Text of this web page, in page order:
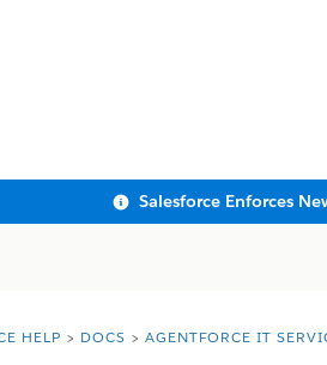
Salesforce Enforces
HELP DOCS AGENTFORCE IT